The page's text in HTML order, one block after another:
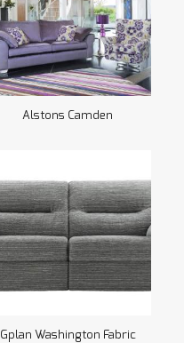
Alstons Camden
Gplan Washington Fabric